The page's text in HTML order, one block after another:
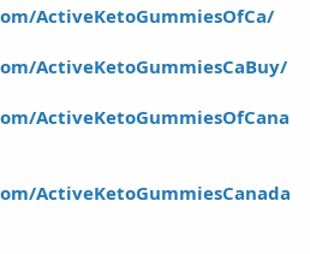
ActiveKetoGummiesOfCa/
ActiveKetoGummiesCaBuy/
ActiveKetoGummiesOfCana
ActiveKetoGummiesCanada